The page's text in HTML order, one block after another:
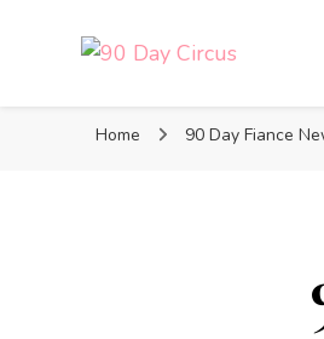
Home 90 Day Fiance